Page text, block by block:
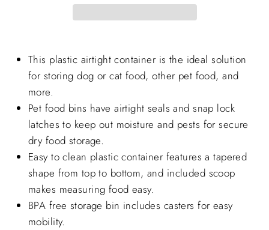
This plastic airtight container is the ideal solution
for storing dog or cat food, other pet food, and
more.
Pet food bins have airtight seals and snap lock
latches to keep out moisture and pests for secure
dry food storage.
Easy to clean plastic container features a tapered
shape from top to bottom, and included scoop
makes measuring food easy.
BPA free storage bin includes casters for easy
mobility.